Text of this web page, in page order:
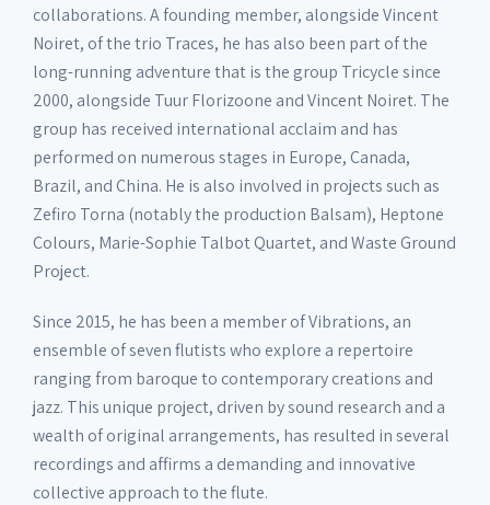
collaborations. A founding member, alongside Vincent
Noiret, of the trio Traces, he has also been part of the
long-running adventure that is the group Tricycle since
2000, alongside Tuur Florizoone and Vincent Noiret. The
group has received international acclaim and has
performed on numerous stages in Europe, Canada,
Brazil, and China. He is also involved in projects such as
Zefiro Torna (notably the production Balsam), Heptone
Colours, Marie-Sophie Talbot Quartet, and Waste Ground
Project.
Since 2015, he has been a member of Vibrations, an
ensemble of seven flutists who explore a repertoire
ranging from baroque to contemporary creations and
jazz. This unique project, driven by sound research and a
wealth of original arrangements, has resulted in several
recordings and affirms a demanding and innovative
collective approach to the flute.